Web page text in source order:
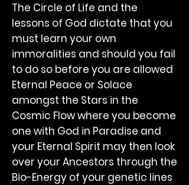
The Circle of Life and the
lessons of God dictate that you
must learn your own
immoralities and should you fail
to do so before you are allowed
Eternal Peace or Solace
amongst the Stars in the
Cosmic Flow where you become
one with God in Paradise and
your Eternal Spirit may then look
over your Ancestors through the
Bio-Energy of your genetic lines